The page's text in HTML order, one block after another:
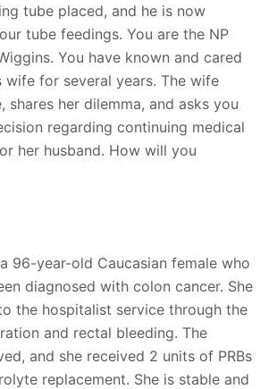
tube placed, and he is now
tube feedings. You are the NP
You have known and cared
wife for several years. The wife
shares her dilemma, and asks you
regarding continuing medical
her husband. How will you
96-year-old Caucasian female who
diagnosed with colon cancer. She
the hospitalist service through the
and rectal bleeding. The
and she received 2 units of PRBs
replacement. She is stable and